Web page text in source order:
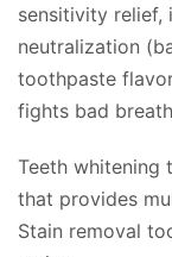
sensitivity relief,
neutralization
toothpaste
fights bad
Teeth whitening
that provides
Stain removal